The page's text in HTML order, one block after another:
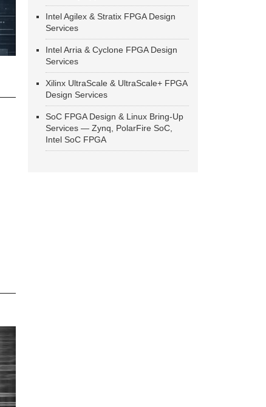
Intel Agilex & Stratix FPGA Design
Services
Intel Arria & Cyclone FPGA Design
Services
Xilinx UltraScale & UltraScale+ FPGA
Design Services
SoC FPGA Design & Linux Bring-Up
Services — Zynq, PolarFire SoC,
Intel SoC FPGA